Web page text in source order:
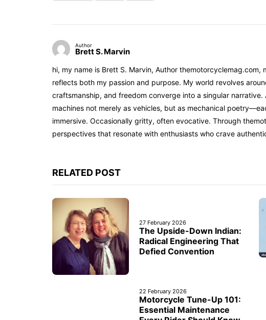
Author
Brett S. Marvin
hi, my name is Brett S. Marvin, Author
reflects both my passion and purpose. My world revolves
craftsmanship, and freedom converge into a singular
machines not merely as vehicles, but as mechanical
immersive. Occasionally gritty, often evocative. Through
perspectives that resonate with enthusiasts who crave
RELATED POST
27 February 2026
The Upside-Down Indian:
Radical Engineering That
Defied Convention
22 February 2026
Motorcycle Tune-Up 101:
Essential Maintenance